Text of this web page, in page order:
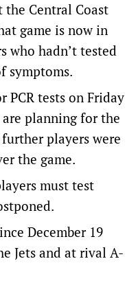
the Central Coast
game is now in
who hadn’t tested
symptoms.
PCR tests on Friday
planning for the
players were
the game.
must test
December 19
Jets and at rival A-